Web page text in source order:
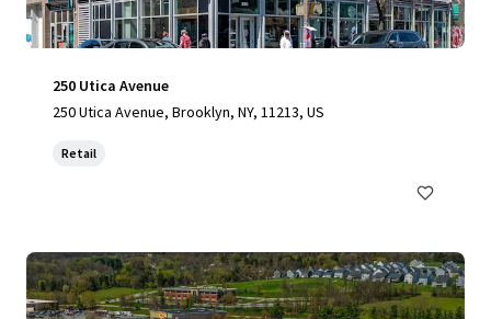
250 Utica Avenue
250 Utica Avenue, Brooklyn, NY, 11213, US
Retail